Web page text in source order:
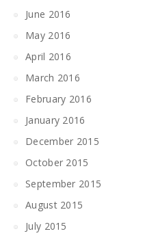
June 2016
May 2016
April 2016
March 2016
February 2016
January 2016
December 2015
October 2015
September 2015
August 2015
July 2015